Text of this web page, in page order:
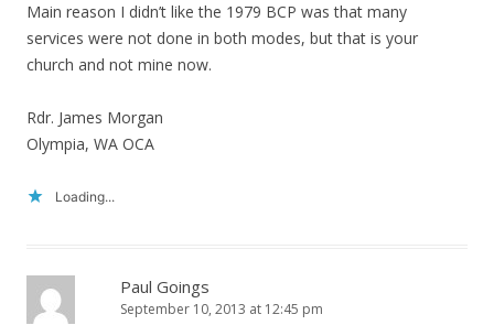
Main reason I didn’t like the 1979 BCP was that many
services were not done in both modes, but that is your
church and not mine now.
Rdr. James Morgan
Olympia, WA OCA
Loading...
Paul Goings
September 10, 2013 at 12:45 pm